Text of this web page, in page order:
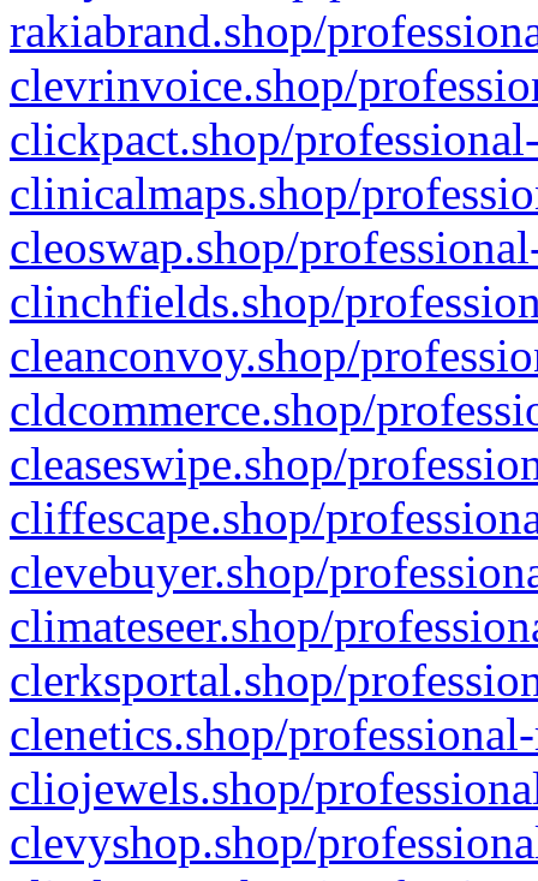
rakiabrand.shop/
clevrinvoice.shop/
clickpact.shop/
clinicalmaps.shop/
cleoswap.shop/
clinchfields.shop/
cleanconvoy.shop/
cldcommerce.shop/
cleaseswipe.shop/
cliffescape.shop/
clevebuyer.shop/
climateseer.shop/
clerksportal.shop/
clenetics.shop/
cliojewels.shop/
clevyshop.shop/